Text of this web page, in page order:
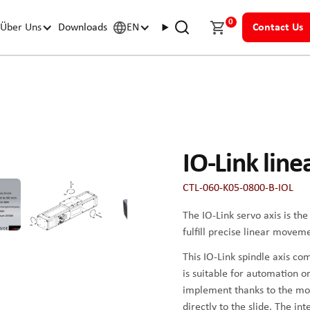
Über Uns Downloads EN 0 Contact Us
IO-Link
CTL-060-K05-0800-B-IOL
The IO-Link servo axis is
fulfill precise linear
This IO-Link spindle axis
is suitable for automation
implement thanks to the
directly to the slide. The